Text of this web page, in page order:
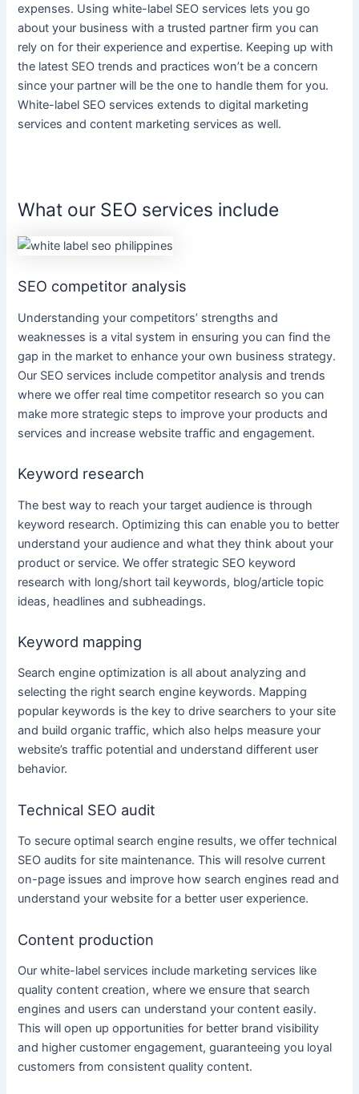
expenses. Usingwhite-label SEO services lets you go
about your business with a trusted partner firm you can
rely on for their experience and expertise. Keeping up with
the latest SEO trends and practices won’t be a concern
since your partner will be the one to handle them for you.
White-label SEO services extends todigital marketing
services andcontent marketing services as well.
What our SEO services include
SEO competitor analysis
Understanding your competitors’ strengths and
weaknesses is a vital system in ensuring you can find the
gap in the market to enhance your own business strategy.
Our SEO services include competitor analysis and trends
where we offer real time competitor research so you can
make more strategic steps to improve your products and
services and increase website traffic and engagement.
Keyword research
The best way to reach your target audience is through
keyword research. Optimizing this can enable you to better
understand your audience and what they think about your
product or service. We offer strategic SEO keyword
research with long/short tail keywords, blog/article topic
ideas, headlines and subheadings.
Keyword mapping
Search engine optimization is all about analyzing and
selecting the right search engine keywords. Mapping
popular keywords is the key to drive searchers to your site
and build organic traffic, which also helps measure your
website’s traffic potential and understand different user
behavior.
Technical SEO audit
To secure optimal search engine results, we offer technical
SEO audits for site maintenance. This will resolve current
on-page issues and improve how search engines read and
understand your website for a better user experience.
Content production
Ourwhite-label services include marketing services like
quality content creation, where we ensure that search
engines and users can understand yourcontent easily.
This will open up opportunities for better brand visibility
and higher customer engagement, guaranteeing you loyal
customers from consistent qualitycontent.